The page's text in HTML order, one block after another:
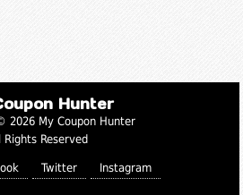
Hunter
2026 My Coupon Hunter
Rights Reserved
Twitter Instagram